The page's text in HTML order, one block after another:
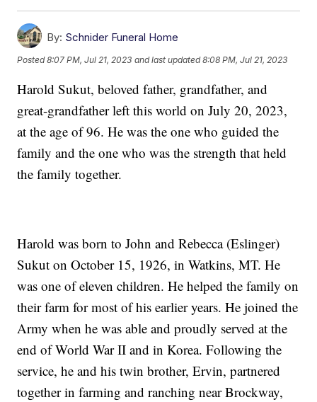
By: Schnider Funeral Home
Posted8:07 PM, Jul 21, 2023 and last updated 8:08 PM, Jul 21, 2023
Harold Sukut, beloved father, grandfather, and
great-grandfather left this world on July 20, 2023,
at the age of 96. He was the one who guided the
family and the one who was the strength that held
the family together.
Harold was born to John and Rebecca (Eslinger)
Sukut on October 15, 1926, in Watkins, MT. He
was one of eleven children. He helped the family on
their farm for most of his earlier years. He joined the
Army when he was able and proudly served at the
end of World War II and in Korea. Following the
service, he and his twin brother, Ervin, partnered
together in farming and ranching near Brockway,